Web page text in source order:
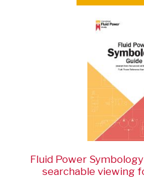
Fluid Power
searchable viewing